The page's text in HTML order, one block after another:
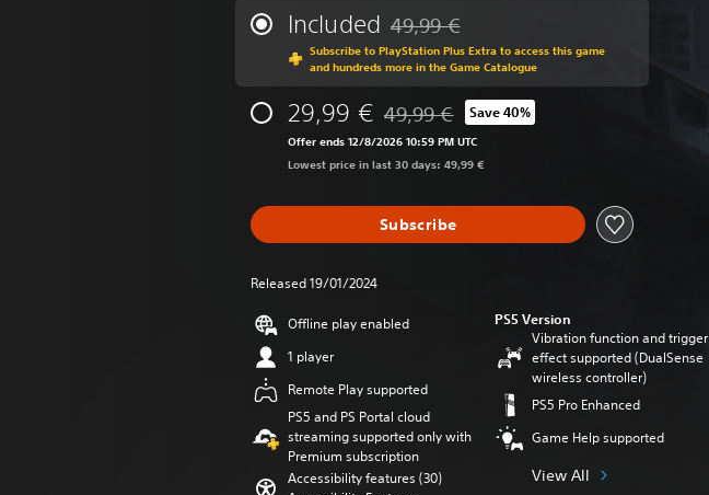
Included Discounted from original price of 49,99 €
49,99 €
Subscribe to PlayStation Plus Extra to access this game
and hundreds more in the Game Catalogue
29,99 € Discounted from original price of 49,99 €
49,99 € Save 40%
Offer ends 12/8/2026 10:59 PM UTC
Lowest price in last 30 days: 49,99 €
Subscribe
Released 19/01/2024
Offline play enabled
1 player
Remote Play supported
PS5 and PS Portal cloud
streaming supported only with
Premium subscription
Accessibility features (30)
PS5 Version
Vibration function and trigger
effect supported (DualSense
wireless controller)
PS5 Pro Enhanced
Game Help supported
View All